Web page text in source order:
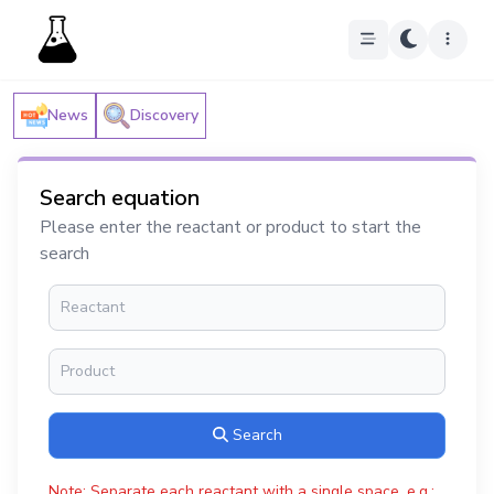
News Discovery
Search equation
Please enter the reactant or product to start the
search
Search